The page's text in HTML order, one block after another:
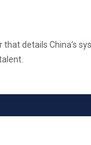
details China’s